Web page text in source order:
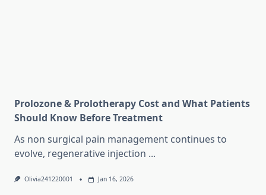
Prolozone & Prolotherapy Cost and What Patients
Should Know Before Treatment
As non surgical pain management continues to
evolve, regenerative injection ...
Olivia241220001 Jan 16, 2026